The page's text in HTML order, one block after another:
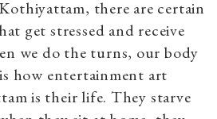
there are certain
get stressed and receive
we do the turns, our body
how entertainment art
is their life. They starve